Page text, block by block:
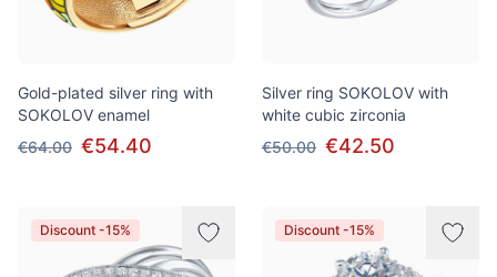
Gold-plated silver ring with
SOKOLOV enamel
€64.00 €54.40
Silver ring SOKOLOV with
white cubic zirconia
€50.00 €42.50
Discount -15% Discount -15%